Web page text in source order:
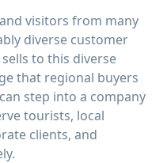
visitors from many
diverse customer
to this diverse
that regional buyers
step into a company
tourists, local
clients, and